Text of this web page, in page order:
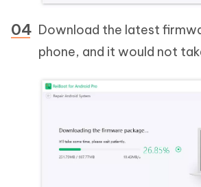
Download the latest
phone, and it would not